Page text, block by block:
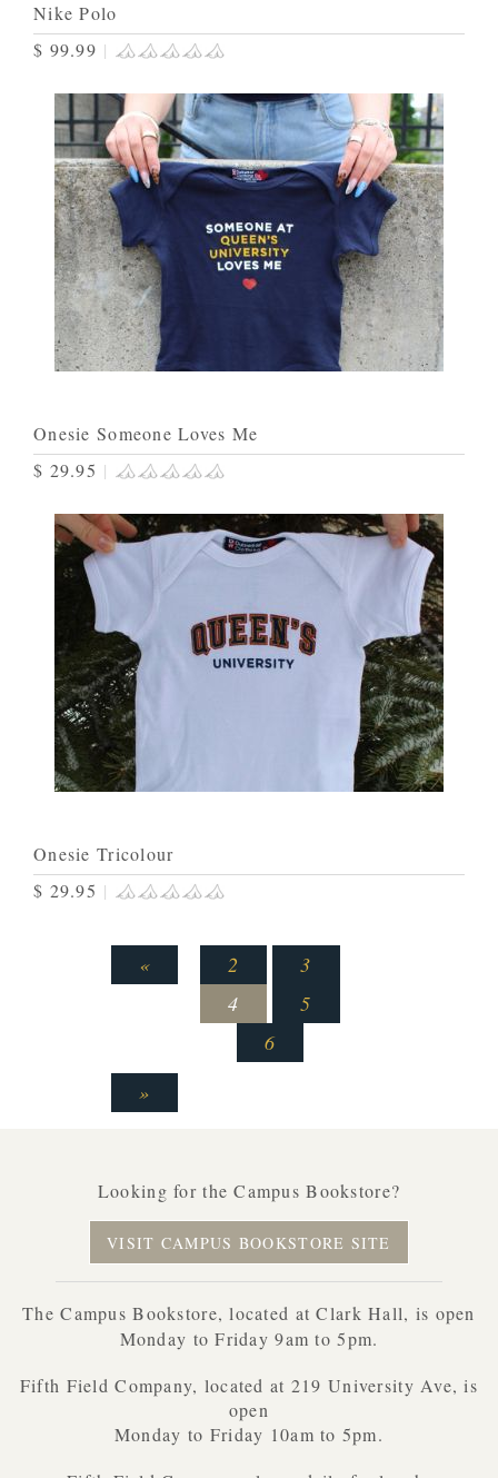
Nike Polo
$ 99.99 |
Onesie Someone Loves Me
$ 29.95 |
Onesie Tricolour
$ 29.95 |
« 2
3
4
5
6
»
Looking for the Campus Bookstore?
VISIT CAMPUS BOOKSTORE SITE
The Campus Bookstore, located at Clark Hall, is open
Monday to Friday 9am to 5pm.
Fifth Field Company, located at 219 University Ave, is
open
Monday to Friday 10am to 5pm.